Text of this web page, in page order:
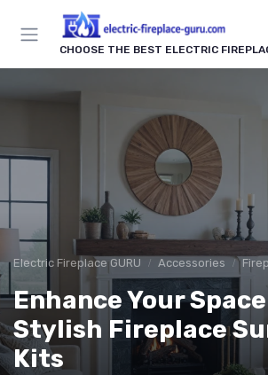
CHOOSE THE BEST ELECTRIC
Electric Fireplace GURU Accessories
Enhance Your
Stylish Fireplace
Kits